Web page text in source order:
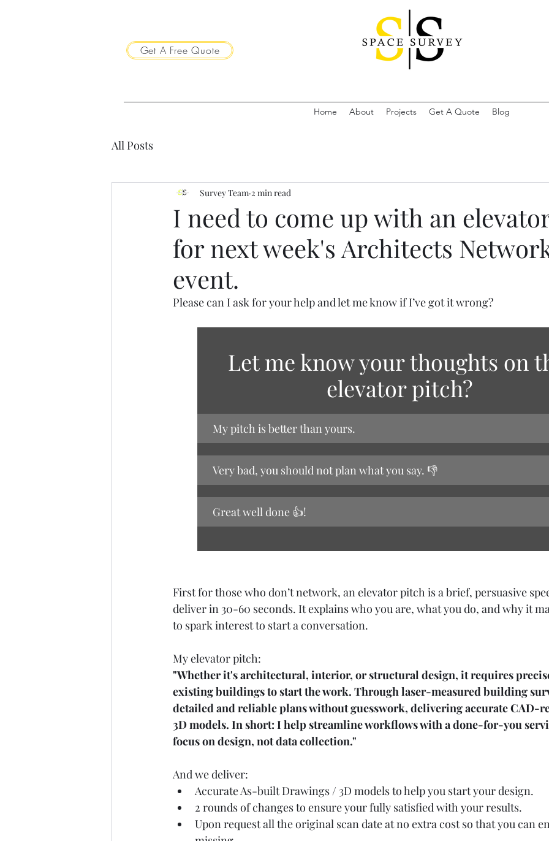
Get A Free Quote
Home About Projects Get A Quote Blog
All Posts
I need to come up with an
for next week's Architects
event.
Survey Team 2 min read
Please can I ask for your help and let me know if I’ve got it wrong?
Let me know your thoughts on
elevator pitch?
My pitch is better than yours.
Very bad, you should not plan what you say. 👎
Great well done 👍!
First for those who don’t network, an elevator pitch is a brief, persuasive
deliver in 30-60 seconds. It explains who you are, what you do, and why it
to spark interest to start a conversation.
My elevator pitch:
"Whether it's architectural, interior, or structural design, it requires
existing buildings to start the work. Through laser-measured building
detailed and reliable plans without guesswork, delivering accurate CAD-
3D models. In short: I help streamline workflows with a done-for-you
focus on design, not data collection."
And we deliver:
Accurate As-built Drawings / 3D models to help you start your design.
2 rounds of changes to ensure your fully satisfied with your results.
Upon request all the original scan date at no extra cost so that you can